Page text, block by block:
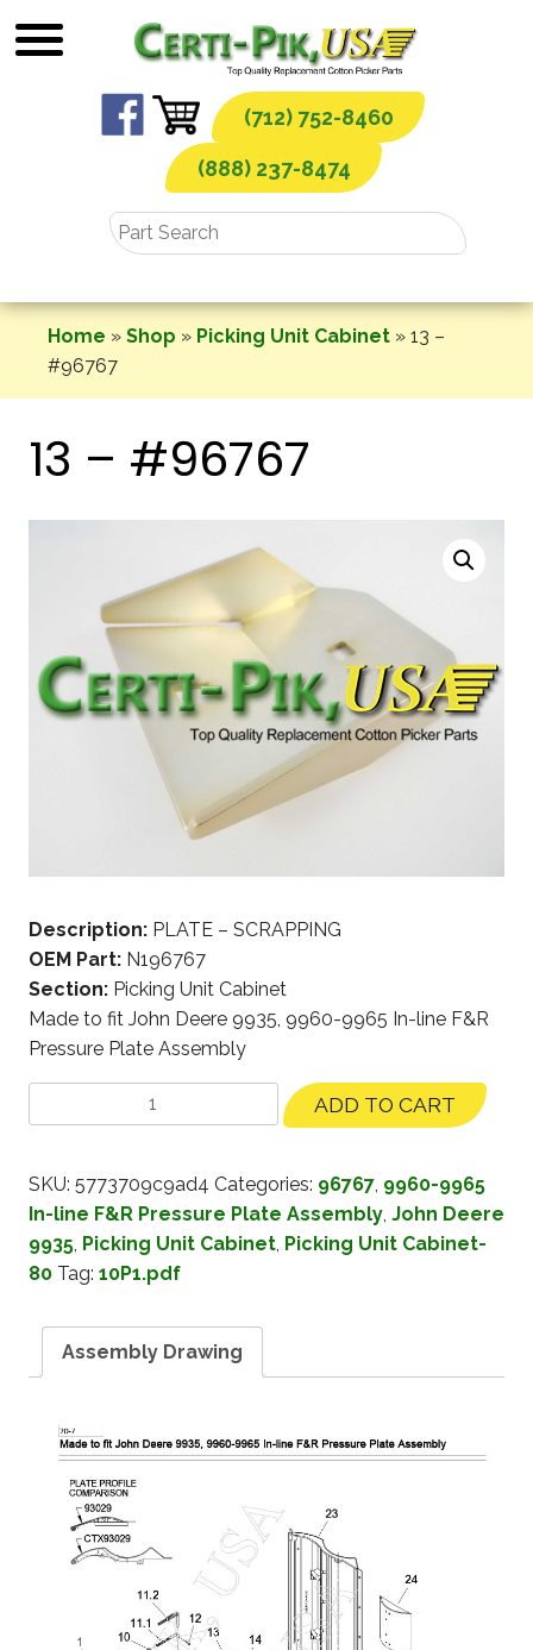
to
(712) 752-8460
(888) 237-8474
Home » Shop » Picking Unit Cabinet » 13 –
#96767
13 – #96767
Description: PLATE – SCRAPPING
OEM Part: N196767
Section: Picking Unit Cabinet
Made to fit John Deere 9935, 9960-9965 In-line F&R
Pressure Plate Assembly
ADD TO CART
SKU: 5773709c9ad4 Categories: 96767, 9960-9965
In-line F&R Pressure Plate Assembly, John Deere
9935, Picking Unit Cabinet, Picking Unit Cabinet-
80 Tag: 10P1.pdf
Assembly Drawing